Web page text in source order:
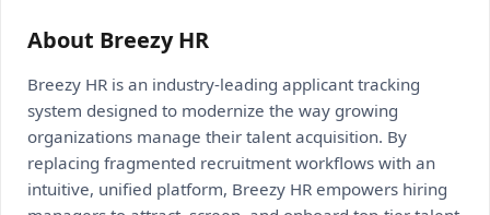
About Breezy HR
Breezy HR is an industry-leading applicant tracking
system designed to modernize the way growing
organizations manage their talent acquisition. By
replacing fragmented recruitment workflows with an
intuitive, unified platform, Breezy HR empowers hiring